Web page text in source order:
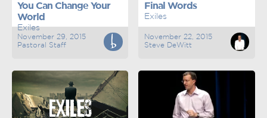
You Can Change Your
World
Exiles
November 29, 2015
Pastoral Staff
Final Words
Exiles
November 22, 2015
Steve DeWitt